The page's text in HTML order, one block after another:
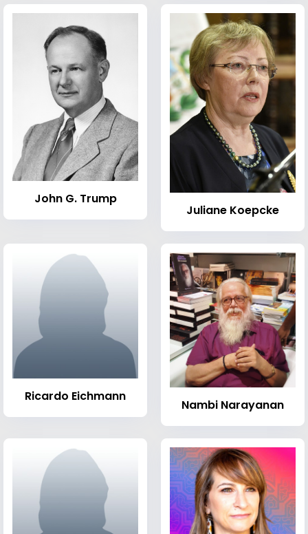
John G. Trump
Juliane Koepcke
Ricardo Eichmann
Nambi Narayanan